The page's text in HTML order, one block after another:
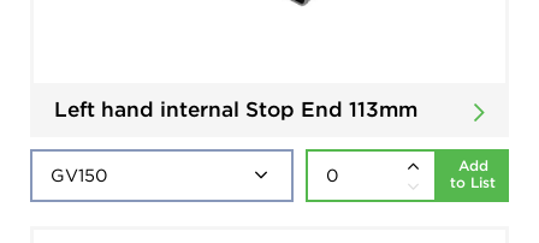
Left hand internal Stop End 113mm
Add
to List